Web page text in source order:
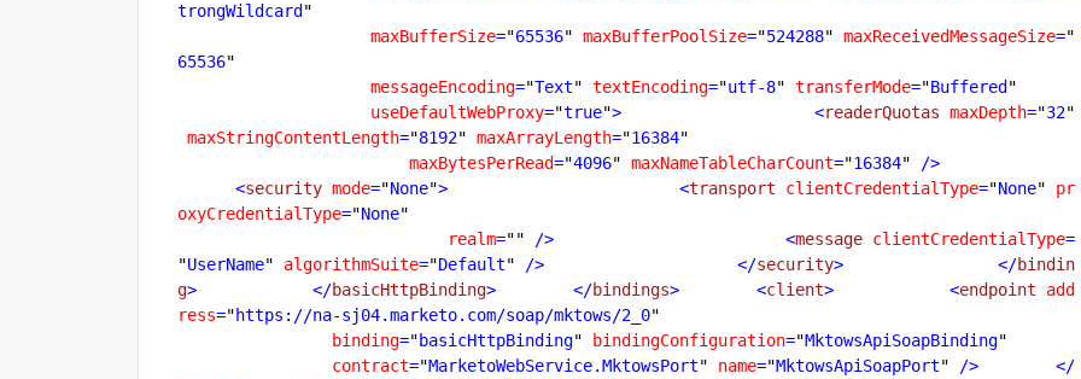
trongWildcard
maxBufferSize="65536" maxBufferPoolSize="524288" maxReceivedMessageSize="
65536
messageEncoding="Text" textEncoding="utf-8" transferMode="Buffered
useDefaultWebProxy="true"> <readerQuotas maxDepth="32"
maxStringContentLength="8192" maxArrayLength="16384
maxBytesPerRead="4096" maxNameTableCharCount="16384" />
<security mode="None"> <transport clientCredentialType="None"
pr
oxyCredentialType="None
realm="" /> <message clientCredentialType=
"UserName" algorithmSuite="Default" /> </security> </bindin
g> </basicHttpBinding> </bindings> <client> <endpoint
add
ress="https://na-sj04.marketo.com/soap/mktows/2_0
binding="basicHttpBinding" bindingConfiguration="MktowsApiSoapBinding
contract="MarketoWebService.MktowsPort" name="MktowsApiSoapPort" /> </